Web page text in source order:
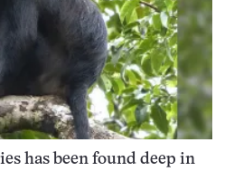
has been found deep in